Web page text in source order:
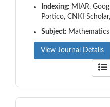
Indexing: MIAR,
Portico, CNKI
Subject: Mathematics
View Journal Details